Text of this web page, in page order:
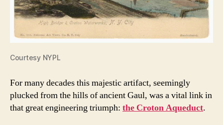
Courtesy NYPL
For many decades this majestic artifact, seemingly
plucked from the hills of ancient Gaul, was a vital link in
that great engineering triumph: the Croton Aqueduct.